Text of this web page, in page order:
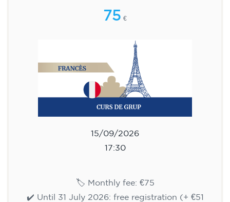
75 €
15/09/2026
17:30
🏷️ Monthly fee: €75
✔️ Until 31 July 2026: free registration (+ €51